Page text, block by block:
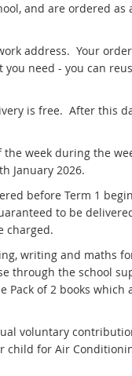
and are ordered as
address. Your
need - you can
is free. After this
week during the
January 2026.
before Term 1
to be
charged.
writing and maths
through the school
Pack of 2 books which
voluntary
child for Air